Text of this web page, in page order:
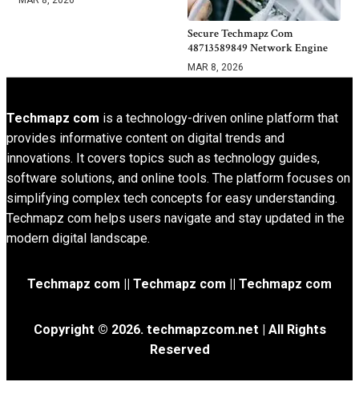
Secure Techmapz Com
48713589849 Network Engine
MAR 8, 2026
Techmapz com is a technology-driven online platform that
provides informative content on digital trends and
innovations. It covers topics such as technology guides,
software solutions, and online tools. The platform focuses on
simplifying complex tech concepts for easy understanding.
Techmapz com helps users navigate and stay updated in the
modern digital landscape.
Techmapz com || Techmapz com || Techmapz com
Copyright © 2026. techmapzcom.net | All Rights
Reserved